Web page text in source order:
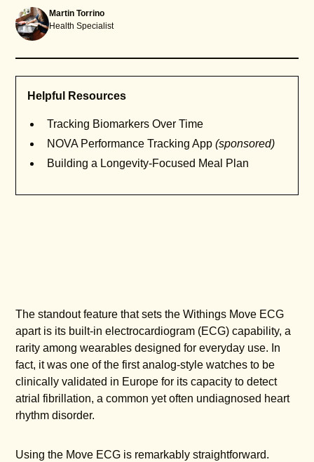
Martin Torrino
Health Specialist
Helpful Resources
Tracking Biomarkers Over Time
NOVA Performance Tracking App(sponsored)
Building a Longevity-Focused Meal Plan
The standout feature that sets the Withings Move ECG
apart is its built-in electrocardiogram (ECG) capability, a
rarity among wearables designed for everyday use. In
fact, it was one of the first analog-style watches to be
clinically validated in Europe for its capacity to detect
atrial fibrillation, a common yet often undiagnosed heart
rhythm disorder.
Using the Move ECG is remarkably straightforward.